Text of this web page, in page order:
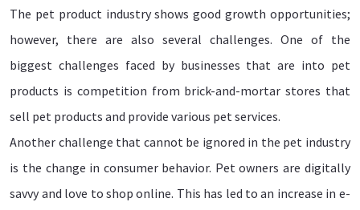
The pet product industry shows good growth opportunities;
however, there are also several challenges. One of the
biggest challenges faced by businesses that are into pet
products is competition from brick-and-mortar stores that
sell pet products and provide various pet services.
Another challenge that cannot be ignored in the pet industry
is the change in consumer behavior. Pet owners are digitally
savvy and love to shop online. This has led to an increase in e-